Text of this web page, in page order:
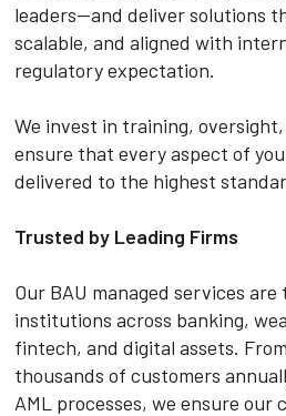
leaders—and deliver solutions
scalable, and aligned with
regulatory expectation.
We invest in training,
ensure that every aspect of
delivered to the highest
Trusted by Leading Firms
Our BAU managed services
institutions across banking,
fintech, and digital assets.
thousands of customers
AML processes, we ensure our